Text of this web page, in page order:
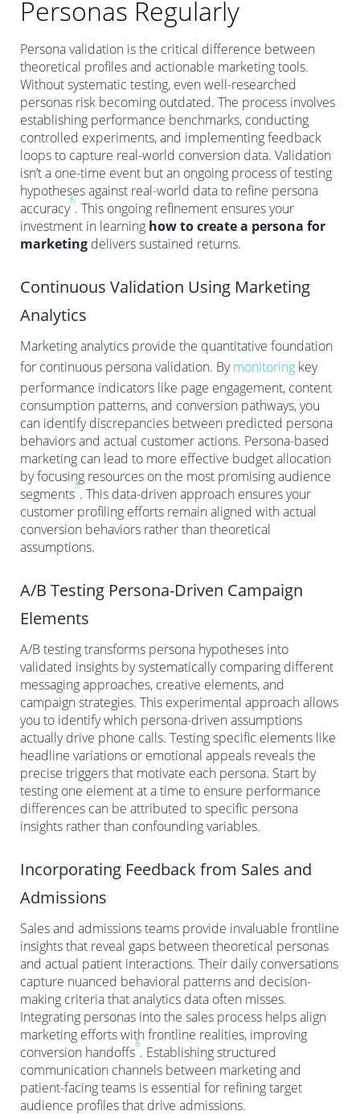
Personas Regularly
Persona validation is the critical difference between
theoretical profiles and actionable marketing tools.
Without systematic testing, even well-researched
personas risk becoming outdated. The process involves
establishing performance benchmarks, conducting
controlled experiments, and implementing feedback
loops to capture real-world conversion data. Validation
isn’t a one-time event but an ongoing process of testing
hypotheses against real-world data to refine persona
accuracy
6
. This ongoing refinement ensures your
investment in learning how to create a persona for
marketing delivers sustained returns.
Continuous Validation Using Marketing
Analytics
Marketing analytics provide the quantitative foundation
for continuous persona validation. Bymonitoring key
performance indicators like page engagement, content
consumption patterns, and conversion pathways, you
can identify discrepancies between predicted persona
behaviors and actual customer actions. Persona-based
marketing can lead to more effective budget allocation
by focusing resources on the most promising audience
segments
8
. This data-driven approach ensures your
customer profiling efforts remain aligned with actual
conversion behaviors rather than theoretical
assumptions.
A/B Testing Persona-Driven Campaign
Elements
A/B testing transforms persona hypotheses into
validated insights by systematically comparing different
messaging approaches, creative elements, and
campaign strategies. This experimental approach allows
you to identify which persona-driven assumptions
actually drive phone calls. Testing specific elements like
headline variations or emotional appeals reveals the
precise triggers that motivate each persona. Start by
testing one element at a time to ensure performance
differences can be attributed to specific persona
insights rather than confounding variables.
Incorporating Feedback from Sales and
Admissions
Sales and admissions teams provide invaluable frontline
insights that reveal gaps between theoretical personas
and actual patient interactions. Their daily conversations
capture nuanced behavioral patterns and decision-
making criteria that analytics data often misses.
Integrating personas into the sales process helps align
marketing efforts with frontline realities, improving
conversion handoffs
8
. Establishing structured
communication channels between marketing and
patient-facing teams is essential for refining target
audience profiles that drive admissions.